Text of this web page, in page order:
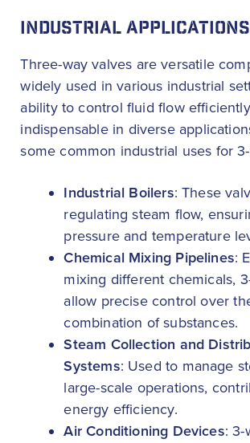
INDUSTRIAL APPLICATIONS
Three-way valves are versatile
widely used in various industrial
ability to control fluid flow
indispensable in diverse
some common industrial uses for
Industrial Boilers: These
regulating steam flow,
pressure and temperature
Chemical Mixing Pipelines:
mixing different chemicals,
allow precise control over
combination of substances.
Steam Collection and
Systems: Used to manage
large-scale operations,
energy efficiency.
Air Conditioning Devices: 3-